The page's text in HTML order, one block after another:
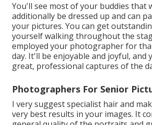
You'll see most of your buddies that
additionally be dressed up and can
your pictures. You can get
yourself walking throughout the
employed your photographer for
day. It'll be enjoyable and joyful, and
great, professional captures of the
Photographers For Senior
I very suggest specialist hair and
very best results in your images. It